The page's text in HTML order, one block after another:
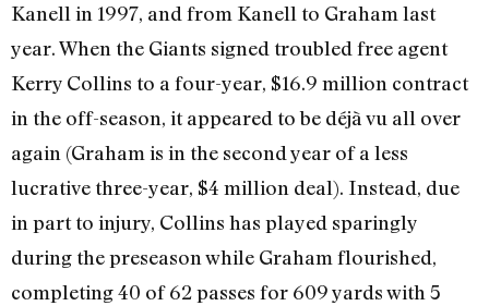
Kanell in 1997, and from Kanell to Graham last
year. When the Giants signed troubled free agent
Kerry Collins to a four-year, $16.9 million contract
in the off-season, it appeared to be déjà vu all over
again (Graham is in the second year of a less
lucrative three-year, $4 million deal). Instead, due
in part to injury, Collins has played sparingly
during the preseason while Graham flourished,
completing 40 of 62 passes for 609 yards with 5